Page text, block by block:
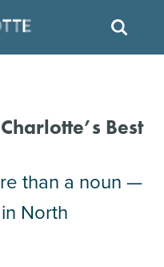
Best
than a noun —
North